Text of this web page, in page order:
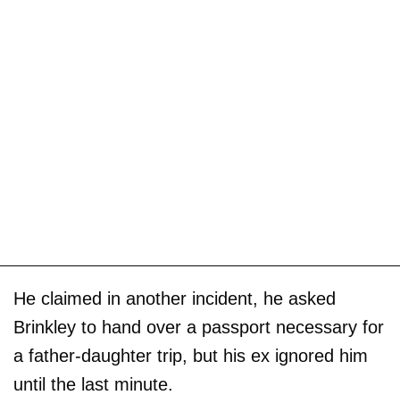
He claimed in another incident, he asked
Brinkley to hand over a passport necessary for
a father-daughter trip, but his ex ignored him
until the last minute.